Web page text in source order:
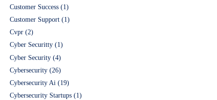
Customer Success (1)
Customer Support (1)
Cvpr (2)
Cyber Securitty (1)
Cyber Security (4)
Cybersecurity (26)
Cybersecurity Ai (19)
Cybersecurity Startups (1)